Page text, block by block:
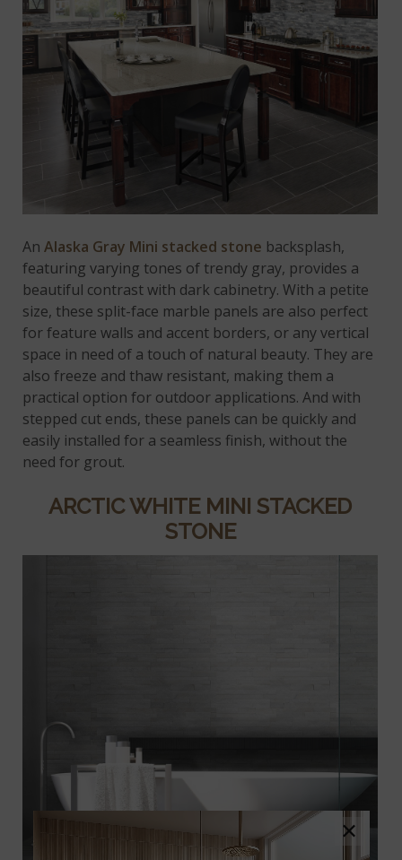
AnAlaska Gray Mini stacked stone backsplash,
featuring varying tones of trendy gray, provides a
beautiful contrast with dark cabinetry. With a petite
size, these split-face marble panels are also perfect
for feature walls and accent borders, or any vertical
space in need of a touch of natural beauty. They are
also freeze and thaw resistant, making them a
practical option for outdoor applications. And with
stepped cut ends, these panels can be quickly and
easily installed for a seamless finish, without the
need for grout.
ARCTIC WHITE MINI STACKED
STONE
×